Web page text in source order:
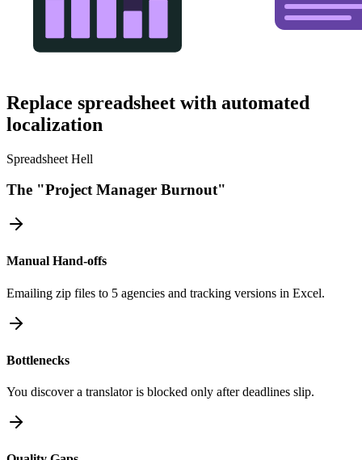
Replace spreadsheet with automated
localization
Spreadsheet Hell
The "Project Manager Burnout"
Manual Hand-offs
Emailing zip files to 5 agencies and tracking versions in Excel.
Bottlenecks
You discover a translator is blocked only after deadlines slip.